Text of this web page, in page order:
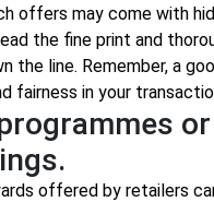
offers may come with
the fine print and
the line. Remember, a
fairness in your
offered by retailers